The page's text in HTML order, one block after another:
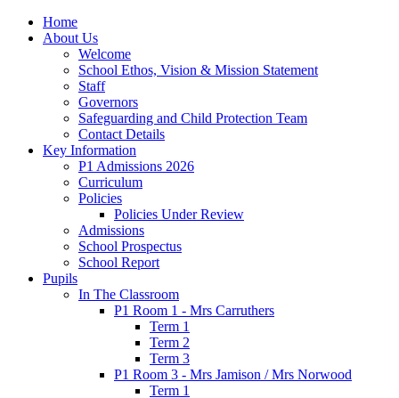
Home
About Us
Welcome
School Ethos, Vision & Mission Statement
Staff
Governors
Safeguarding and Child Protection Team
Contact Details
Key Information
P1 Admissions 2026
Curriculum
Policies
Policies Under Review
Admissions
School Prospectus
School Report
Pupils
In The Classroom
P1 Room 1 - Mrs Carruthers
Term 1
Term 2
Term 3
P1 Room 3 - Mrs Jamison / Mrs Norwood
Term 1